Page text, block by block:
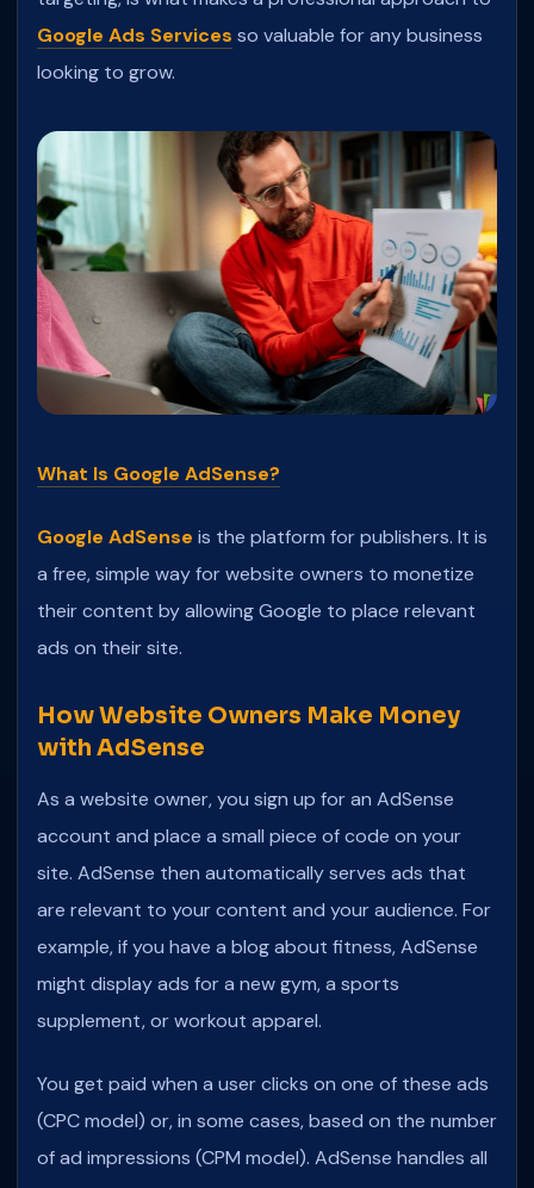
Google Ads Services so valuable for any business
looking to grow.
What Is Google AdSense?
Google AdSense is the platform for publishers. It is
a free, simple way for website owners to monetize
their content by allowing Google to place relevant
ads on their site.
How Website Owners Make Money
with AdSense
As a website owner, you sign up for an AdSense
account and place a small piece of code on your
site. AdSense then automatically serves ads that
are relevant to your content and your audience. For
example, if you have a blog about fitness, AdSense
might display ads for a new gym, a sports
supplement, or workout apparel.
You get paid when a user clicks on one of these ads
(CPC model) or, in some cases, based on the number
of ad impressions (CPM model). AdSense handles all